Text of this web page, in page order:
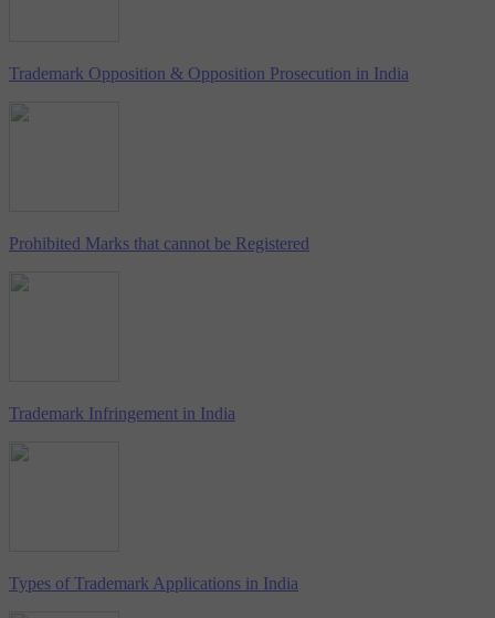
Trademark Opposition & Opposition Prosecution in India
Prohibited Marks that cannot be Registered
Trademark Infringement in India
Types of Trademark Applications in India